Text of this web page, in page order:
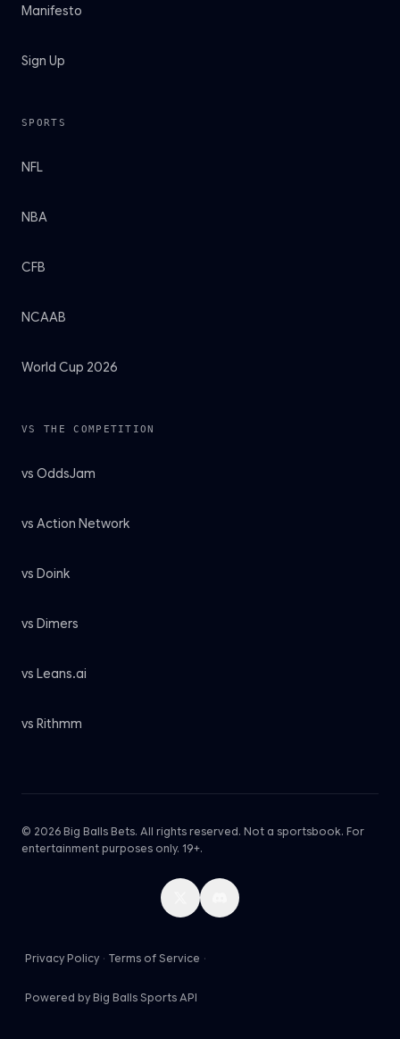
Manifesto
Sign Up
SPORTS
NFL
NBA
CFB
NCAAB
World Cup 2026
VS THE COMPETITION
vs OddsJam
vs Action Network
vs Doink
vs Dimers
vs Leans.ai
vs Rithmm
© 2026 Big Balls Bets. All rights reserved. Not a sportsbook. For
entertainment purposes only. 19+.
Privacy Policy · Terms of Service ·
Powered by Big Balls Sports API